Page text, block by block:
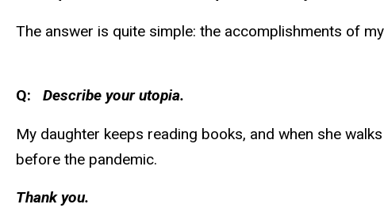
The answer is quite simple: the accomplishments of
Q: Describe your utopia.
My daughter keeps reading books, and when she
before the pandemic.
Thank you.